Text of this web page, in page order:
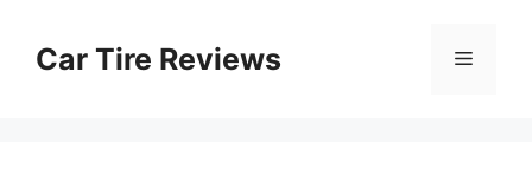
contentCar Tire Reviews Menu